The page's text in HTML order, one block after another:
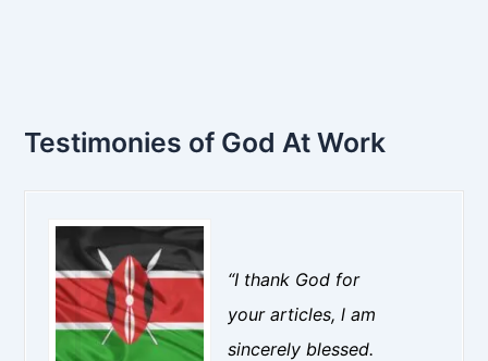
Testimonies of God At Work
“I thank God for
your articles, l am
sincerely blessed.